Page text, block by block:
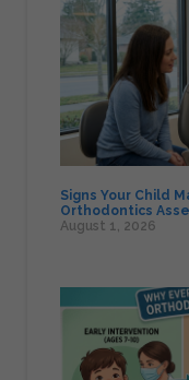
Signs Your Child
Orthodontics
August 1, 2026